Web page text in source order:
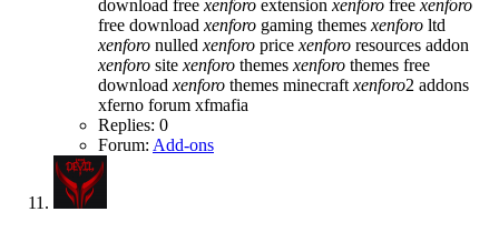
download free xenforo extension xenforo free xenforo
free download xenforo gaming themes xenforo ltd
xenforo nulled xenforo price xenforo resources addon
xenforo site xenforo themes xenforo themes free
download xenforo themes minecraft xenforo2 addons
xferno forum xfmafia
Replies: 0
Forum: Add-ons